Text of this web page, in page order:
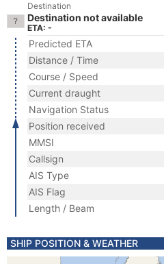
Destination
Destination not available
ETA: -
Predicted ETA
Distance / Time
Course / Speed
Current draught
Navigation Status
Position received
MMSI
Callsign
AIS Type
AIS Flag
Length / Beam
SHIP POSITION & WEATHER